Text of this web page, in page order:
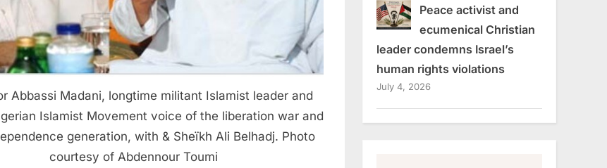
Abbassi Madani, longtime militant Islamist leader and
Islamist Movement voice of the liberation war and
generation, with & Sheïkh Ali Belhadj. Photo
courtesy of Abdennour Toumi
Peace activist and
ecumenical Christian
leader condemns Israel’s
human rights violations
July 4, 2026